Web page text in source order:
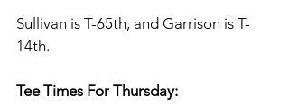
Sullivan is T-65th, and Garrison is T-
14th.
Tee Times For Thursday: